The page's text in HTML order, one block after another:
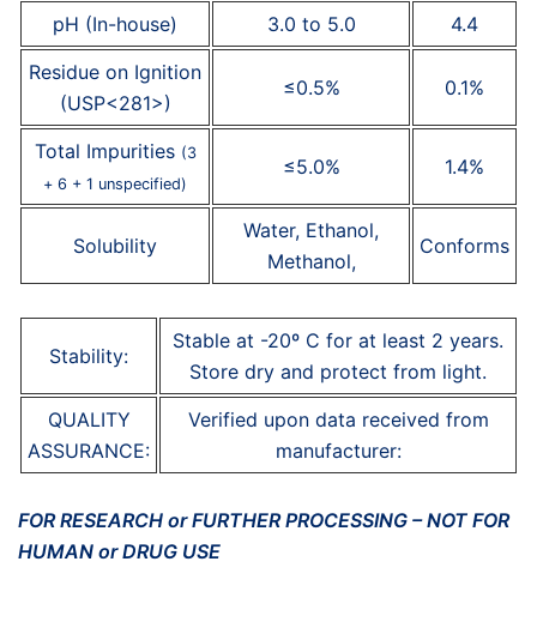
pH (In-house) 3.0 to 5.0
4.4
Residue on Ignition
(USP<281>)
≤0.5% 0.1%
Total Impurities (3
+ 6 + 1 unspecified)
≤5.0% 1.4%
Solubility
Water, Ethanol,
Methanol,
Conforms
Stability:
Stable at -20º C for at least 2 years.
Store dry and protect from light.
QUALITY
ASSURANCE:
Verified upon data received from
manufacturer:
FOR RESEARCH or FURTHER PROCESSING – NOT FOR
HUMAN or DRUG USE